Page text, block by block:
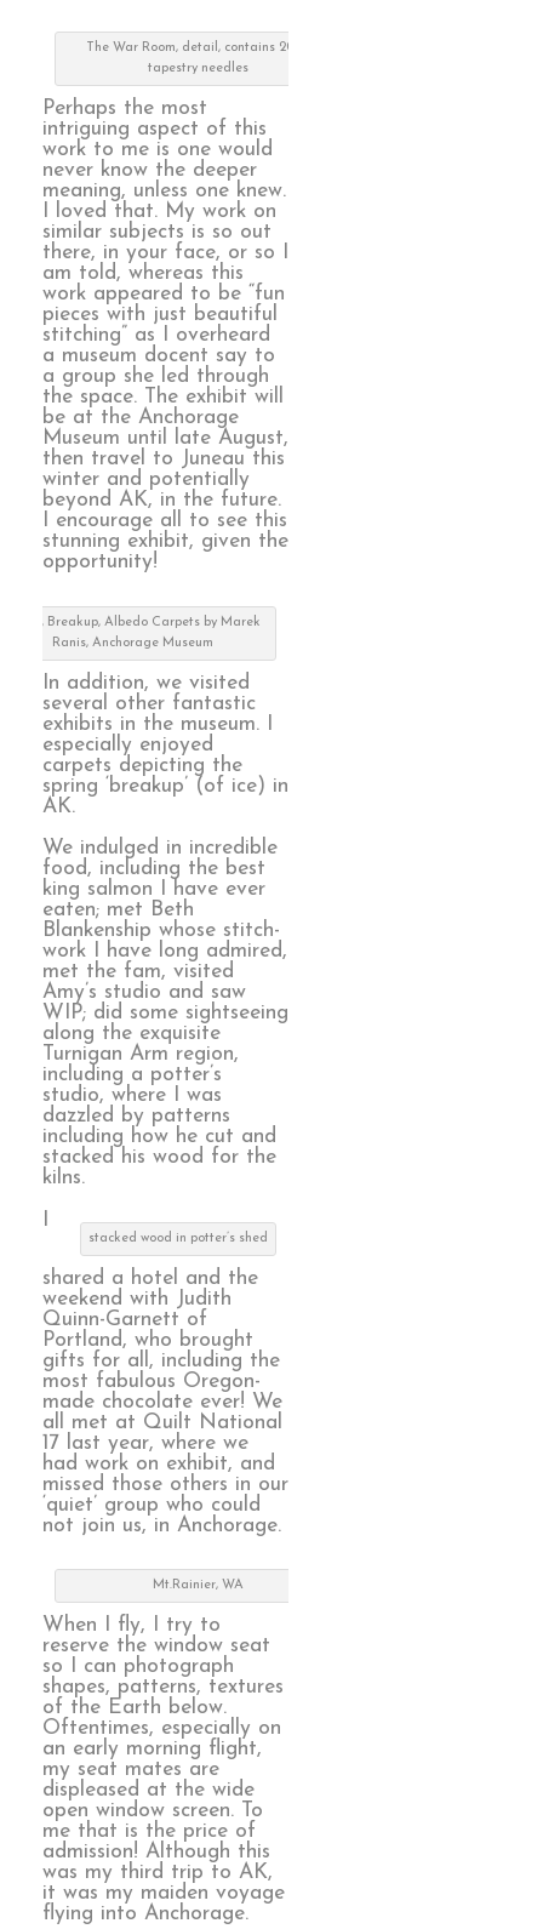
The War Room, detail, contains 2000
tapestry needles
Perhaps the most
intriguing aspect of this
work to me is one would
never know the deeper
meaning, unless one knew.
I loved that. My work on
similar subjects is so out
there, in your face, or so I
am told, whereas this
work appeared to be “fun
pieces with just beautiful
stitching” as I overheard
a museum docent say to
a group she led through
the space. The exhibit will
be at the Anchorage
Museum until late August,
then travel to Juneau this
winter and potentially
beyond AK, in the future.
I encourage all to see this
stunning exhibit, given the
opportunity!
detail, Breakup, Albedo Carpets by Marek
Ranis, Anchorage Museum
In addition, we visited
several other fantastic
exhibits in the museum. I
especially enjoyed
carpets depicting the
spring ‘breakup’ (of ice) in
AK.
We indulged in incredible
food, including the best
king salmon I have ever
eaten; met Beth
Blankenship whose stitch-
work I have long admired,
met the fam, visited
Amy’s studio and saw
WIP; did some sightseeing
along the exquisite
Turnigan Arm region,
including a potter’s
studio, where I was
dazzled by patterns
including how he cut and
stacked his wood for the
kilns.
stacked wood in potter’s shed
shared a hotel and the
weekend with Judith
Quinn-Garnett of
Portland, who brought
gifts for all, including the
most fabulous Oregon-
made chocolate ever! We
all met at Quilt National
17 last year, where we
had work on exhibit, and
missed those others in our
‘quiet’ group who could
not join us, in Anchorage.
Mt.Rainier, WA
When I fly, I try to
reserve the window seat
so I can photograph
shapes, patterns, textures
of the Earth below.
Oftentimes, especially on
an early morning flight,
my seat mates are
displeased at the wide
open window screen. To
me that is the price of
admission! Although this
was my third trip to AK,
it was my maiden voyage
flying into Anchorage.